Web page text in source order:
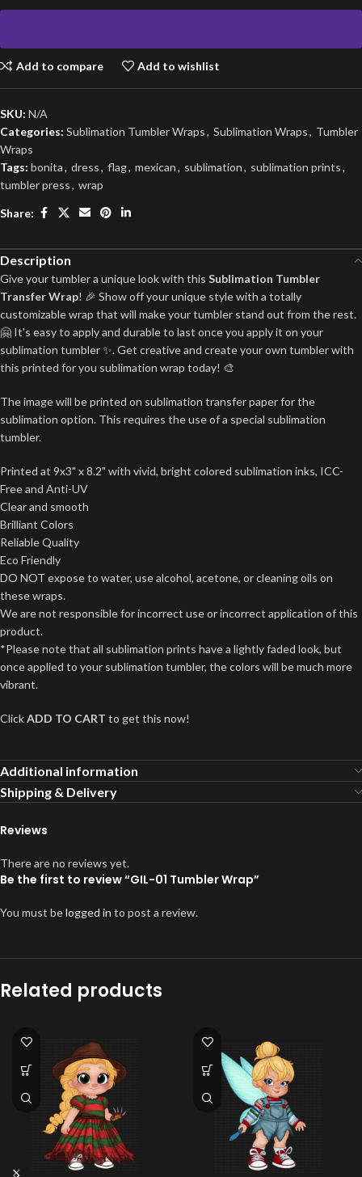
Add to compare Add to wishlist
SKU: N/A
Categories: Sublimation Tumbler Wraps, Sublimation Wraps, Tumbler
Wraps
Tags: bonita, dress, flag, mexican, sublimation, sublimation prints,
tumbler press, wrap
Share:
Description
Give your tumbler a unique look with this Sublimation Tumbler
Transfer Wrap! 🎉 Show off your unique style with a totally
customizable wrap that will make your tumbler stand out from the rest.
🤗 It's easy to apply and durable to last once you apply it on your
sublimation tumbler ✨. Get creative and create your own tumbler with
this printed for you sublimation wrap today! 🎨
The image will be printed on sublimation transfer paper for the
sublimation option. This requires the use of a special sublimation
tumbler.
Printed at 9x3" x 8.2" with vivid, bright colored sublimation inks, ICC-
Free and Anti-UV
Clear and smooth
Brilliant Colors
Reliable Quality
Eco Friendly
DO NOT expose to water, use alcohol, acetone, or cleaning oils on
these wraps.
We are not responsible for incorrect use or incorrect application of this
product.
*Please note that all sublimation prints have a lightly faded look, but
once applied to your sublimation tumbler, the colors will be much more
vibrant.
ClickADD TO CART to get this now!
Additional information
Shipping & Delivery
Reviews
There are no reviews yet.
Be the first to review “GIL-01 Tumbler Wrap”
You must belogged in to post a review.
Related products